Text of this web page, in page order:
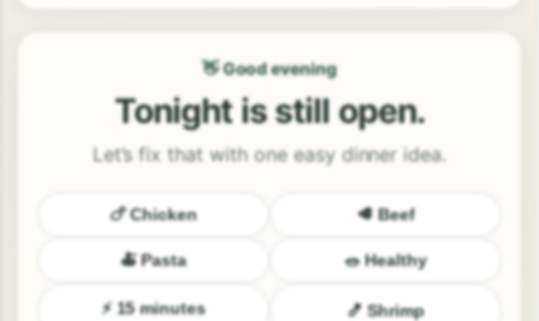
👋 Good evening
Tonight is still open.
Let’s fix that with one easy dinner idea.
🍗 Chicken 🥩 Beef
🍝 Pasta 🥗 Healthy
⚡ 15 minutes 🍤 Shrimp